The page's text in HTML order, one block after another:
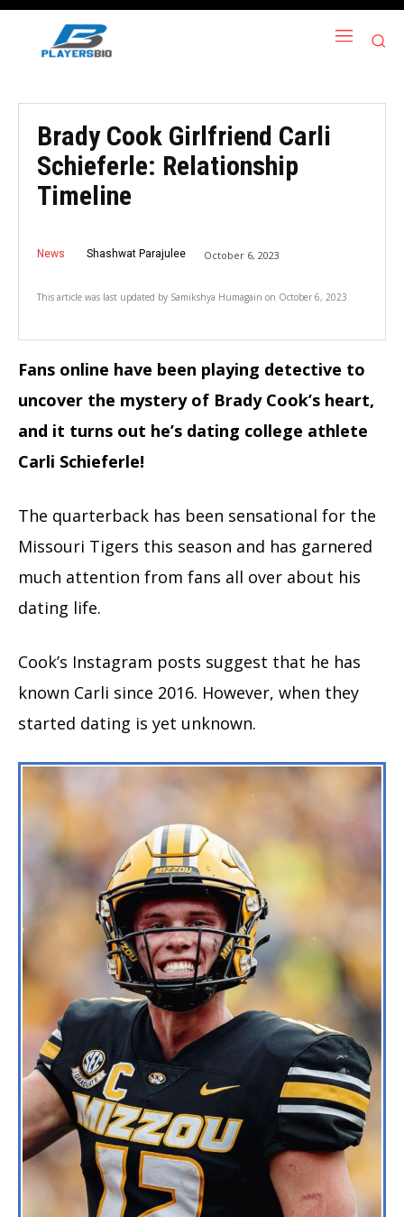
Brady Cook Girlfriend Carli
Schieferle: Relationship
Timeline
News Shashwat Parajulee October 6, 2023
This article was last updated by Samikshya Humagain on October 6, 2023
Fans online have been playing detective to
uncover the mystery of Brady Cook’s heart,
and it turns out he’s dating college athlete
Carli Schieferle!
The quarterback has been sensational for the
Missouri Tigers this season and has garnered
much attention from fans all over about his
dating life.
Cook’s Instagram posts suggest that he has
known Carli since 2016. However, when they
started dating is yet unknown.